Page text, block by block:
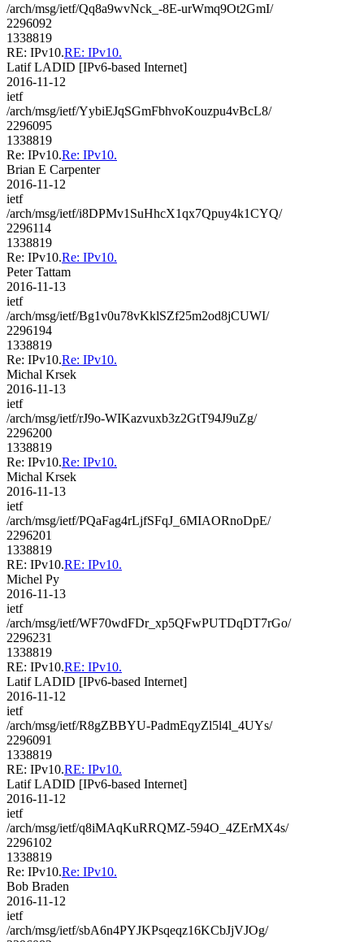
/arch/msg/ietf/Qq8a9wvNck_-8E-urWmq9Ot2GmI/
2296092
1338819
RE: IPv10.RE: IPv10.
Latif LADID [IPv6-based Internet]
2016-11-12
ietf
/arch/msg/ietf/YybiEJqSGmFbhvoKouzpu4vBcL8/
2296095
1338819
Re: IPv10.Re: IPv10.
Brian E Carpenter
2016-11-12
ietf
/arch/msg/ietf/i8DPMv1SuHhcX1qx7Qpuy4k1CYQ/
2296114
1338819
Re: IPv10.Re: IPv10.
Peter Tattam
2016-11-13
ietf
/arch/msg/ietf/Bg1v0u78vKklSZf25m2od8jCUWI/
2296194
1338819
Re: IPv10.Re: IPv10.
Michal Krsek
2016-11-13
ietf
/arch/msg/ietf/rJ9o-WIKazvuxb3z2GtT94J9uZg/
2296200
1338819
Re: IPv10.Re: IPv10.
Michal Krsek
2016-11-13
ietf
/arch/msg/ietf/PQaFag4rLjfSFqJ_6MIAORnoDpE/
2296201
1338819
RE: IPv10.RE: IPv10.
Michel Py
2016-11-13
ietf
/arch/msg/ietf/WF70wdFDr_xp5QFwPUTDqDT7rGo/
2296231
1338819
RE: IPv10.RE: IPv10.
Latif LADID [IPv6-based Internet]
2016-11-12
ietf
/arch/msg/ietf/R8gZBBYU-PadmEqyZl5l4l_4UYs/
2296091
1338819
RE: IPv10.RE: IPv10.
Latif LADID [IPv6-based Internet]
2016-11-12
ietf
/arch/msg/ietf/q8iMAqKuRRQMZ-594O_4ZErMX4s/
2296102
1338819
Re: IPv10.Re: IPv10.
Bob Braden
2016-11-12
ietf
/arch/msg/ietf/sbA6n4PYJKPsqeqz16KCbJjVJOg/